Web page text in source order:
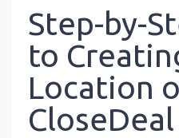
Step-by-
to
Location
CloseDeal